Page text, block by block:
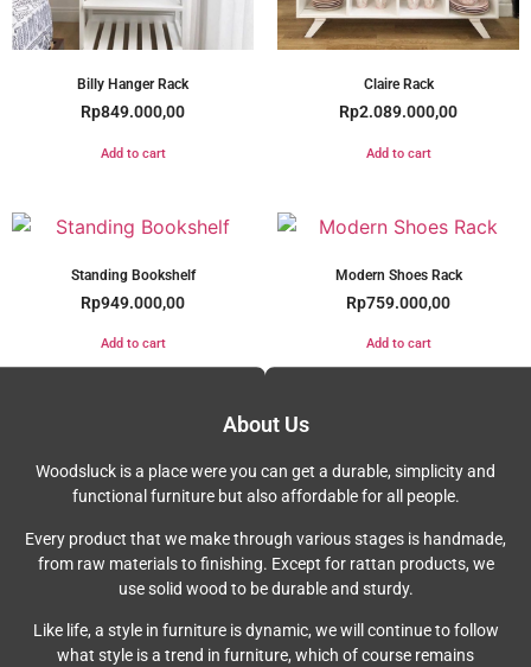
Billy Hanger Rack
Rp849.000,00
Add to cart
Claire Rack
Rp2.089.000,00
Add to cart
Standing Bookshelf
Rp949.000,00
Add to cart
Modern Shoes Rack
Rp759.000,00
Add to cart
About Us
Woodsluck is a place were you can get a durable, simplicity and
functional furniture but also affordable for all people.
Every product that we make through various stages is handmade,
from raw materials to finishing. Except for rattan products, we
use solid wood to be durable and sturdy.
Like life, a style in furniture is dynamic, we will continue to follow
what style is a trend in furniture, which of course remains